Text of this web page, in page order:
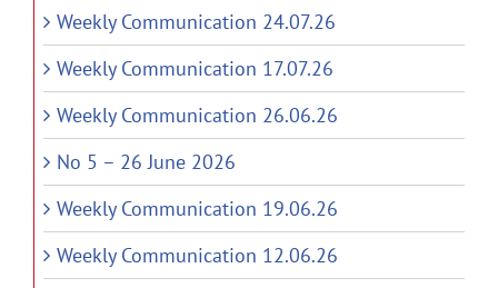
Weekly Communication 24.07.26
Weekly Communication 17.07.26
Weekly Communication 26.06.26
No 5 – 26 June 2026
Weekly Communication 19.06.26
Weekly Communication 12.06.26